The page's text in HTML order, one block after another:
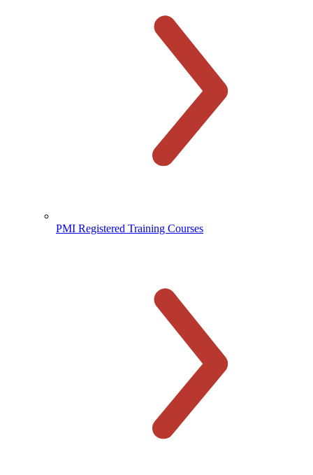
PMI Registered Training Courses